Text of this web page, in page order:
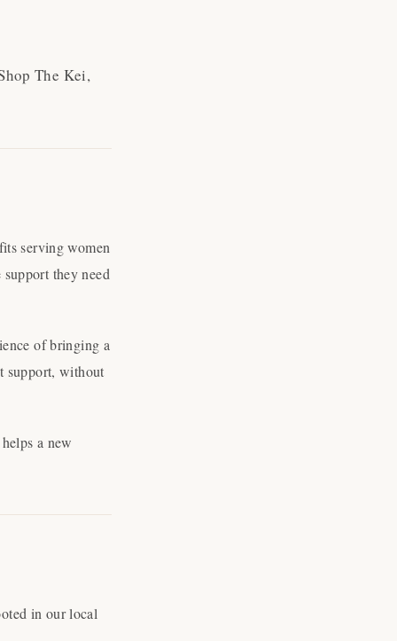
The Kei,
serving women
they need
of bringing a
support, without
a new
in our local